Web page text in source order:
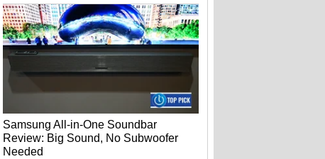
Samsung All-in-One Soundbar
Review: Big Sound, No Subwoofer
Needed